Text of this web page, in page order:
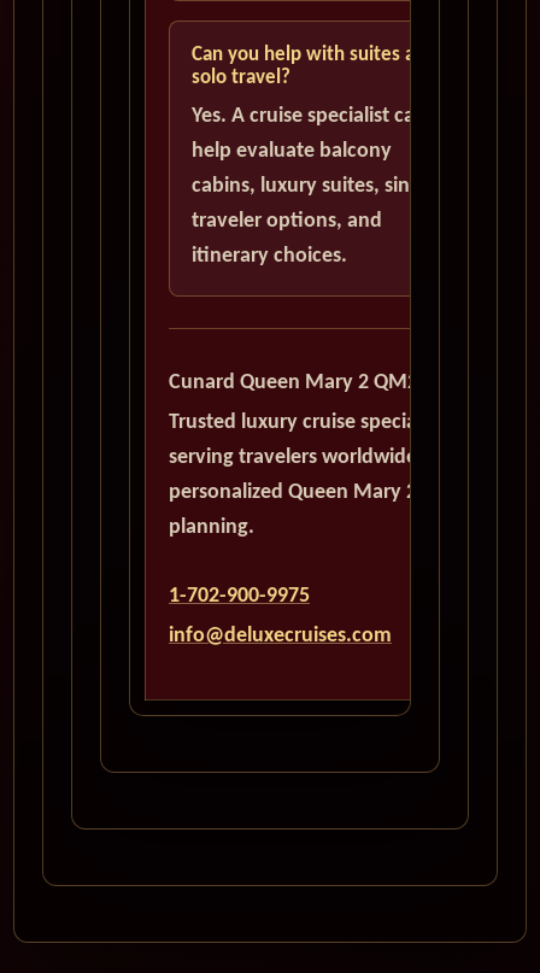
Can you help with suites and
solo travel?
Yes. A cruise specialist can
help evaluate balcony
cabins, luxury suites, single
traveler options, and
itinerary choices.
Cunard Queen Mary 2 QM2
Trusted luxury cruise specialists
serving travelers worldwide with
personalized Queen Mary 2
planning.
1-702-900-9975
info@deluxecruises.com